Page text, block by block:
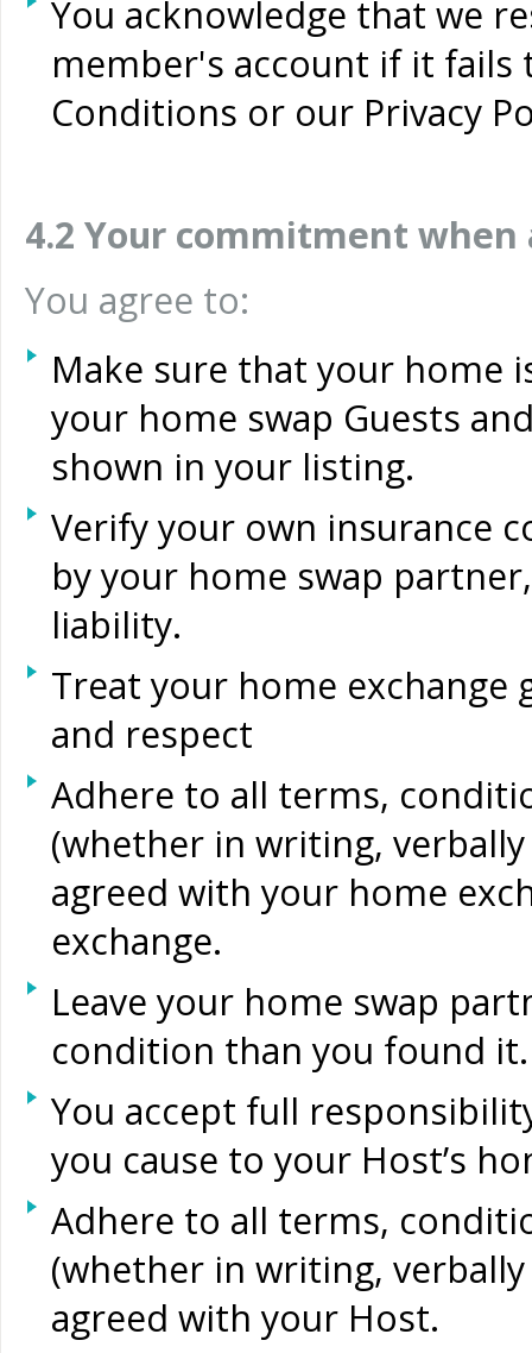
You acknowledge that we
member's account if it
Conditions or our Privacy
4.2 Your commitment
You agree to:
Make sure that your home
your home swap Guests
shown in your listing.
Verify your own insurance
by your home swap
liability.
Treat your home
and respect
Adhere to all terms,
(whether in writing,
agreed with your home
exchange.
Leave your home swap
condition than you found it.
You accept full
you cause to your Host’s
Adhere to all terms,
(whether in writing,
agreed with your Host.